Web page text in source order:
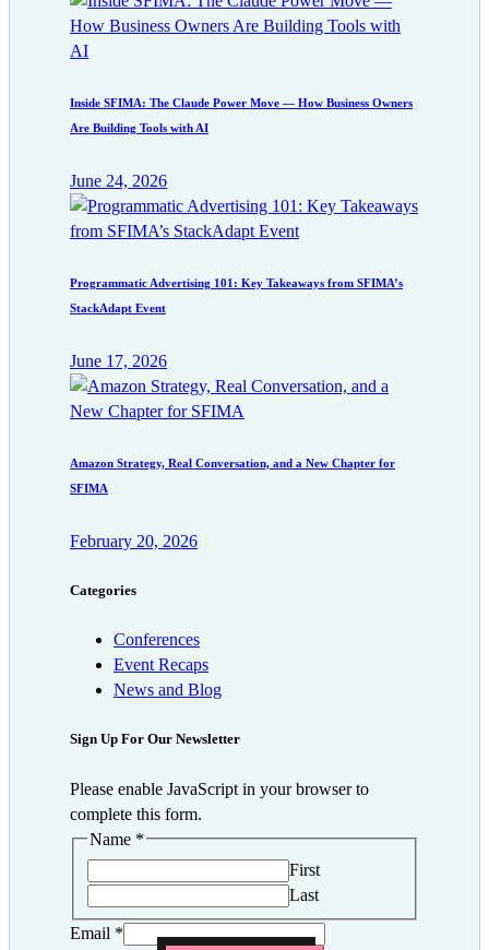
Inside SFIMA: The Claude Power Move — How Business Owners
Are Building Tools with AI
June 24, 2026
Programmatic Advertising 101: Key Takeaways from SFIMA’s
StackAdapt Event
June 17, 2026
Amazon Strategy, Real Conversation, and a New Chapter for
SFIMA
February 20, 2026
Categories
Conferences
Event Recaps
News and Blog
Sign Up For Our Newsletter
Please enable JavaScript in your browser to
complete this form.
Name *
First
Last
Email *